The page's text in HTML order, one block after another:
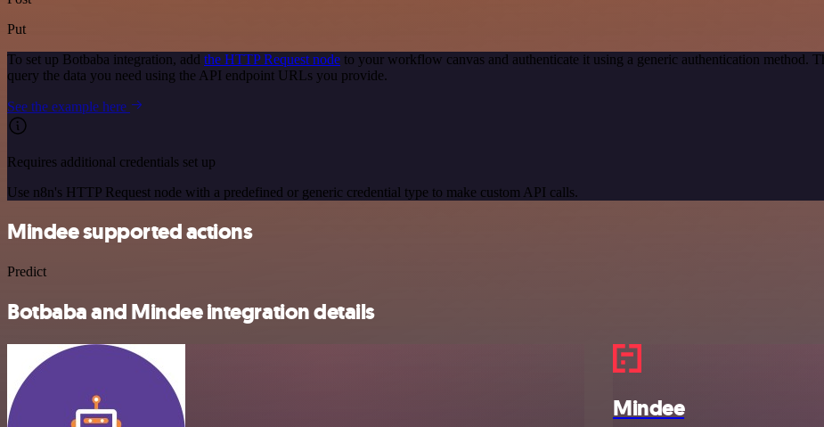
Put
To set up Botbaba integration, add the HTTP Request node to your workflow canvas and authenticate it using a generic authentication method.
query the data you need using the API endpoint URLs you provide.
See the example here
Requires additional credentials set up
Use n8n's HTTP Request node with a predefined or generic credential type to make custom API calls.
Mindee supported actions
Predict
Botbaba and Mindee integration details
Mindee